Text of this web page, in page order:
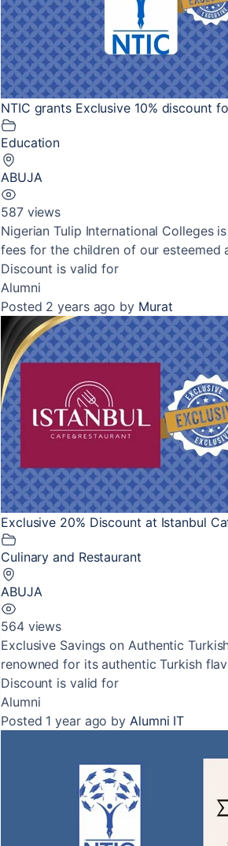
NTIC grants Exclusive 10% discount
Education
ABUJA
587 views
Nigerian Tulip International Colleges
fees for the children of our esteemed
Discount is valid for
Alumni
Posted 2 years ago by Murat
Exclusive 20% Discount at Istanbul
Culinary and Restaurant
ABUJA
564 views
Exclusive Savings on Authentic
renowned for its authentic Turkish
Discount is valid for
Alumni
Posted 1 year ago by Alumni IT